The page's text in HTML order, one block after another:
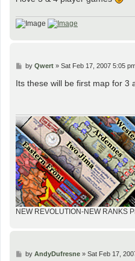
P
s
t
by Qwert» Sat Feb 17, 2007 5:05
Its these will be first map for 3
NEW REVOLUTION-NEW RANKS
Pby AndyDufresne» Sat Feb 17,